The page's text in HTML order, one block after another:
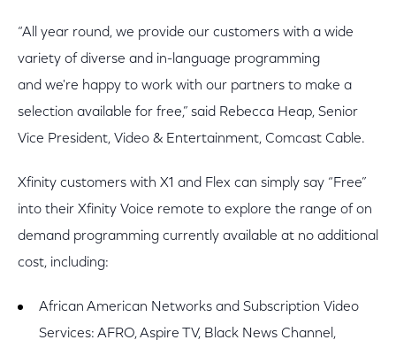
“All year round, we provide our customers with a wide
variety of diverse and in-language programming
and we're happy to work with our partners to make a
selection available for free,” said Rebecca Heap, Senior
Vice President, Video & Entertainment, Comcast Cable.
Xfinity customers with X1 and Flex can simply say “Free”
into their Xfinity Voice remote to explore the range of on
demand programming currently available at no additional
cost, including:
African American Networks and Subscription Video
Services: AFRO, Aspire TV, Black News Channel,